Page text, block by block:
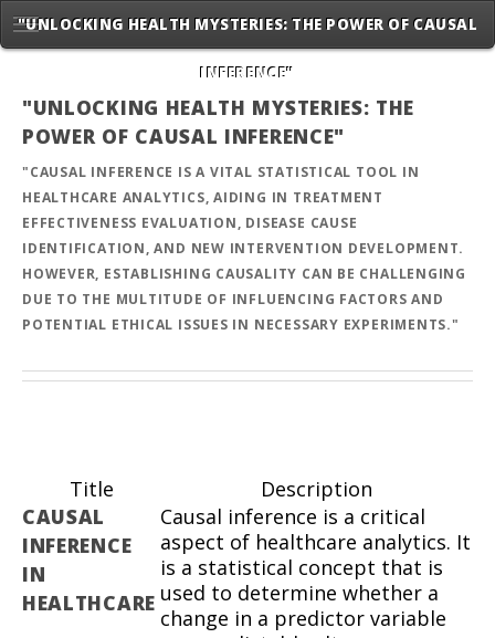
"UNLOCKING HEALTH MYSTERIES: THE POWER OF CAUSAL
INFERENCE"
"UNLOCKING HEALTH MYSTERIES: THE
POWER OF CAUSAL INFERENCE"
"CAUSAL INFERENCE IS A VITAL STATISTICAL TOOL IN
HEALTHCARE ANALYTICS, AIDING IN TREATMENT
EFFECTIVENESS EVALUATION, DISEASE CAUSE
IDENTIFICATION, AND NEW INTERVENTION DEVELOPMENT.
HOWEVER, ESTABLISHING CAUSALITY CAN BE CHALLENGING
DUE TO THE MULTITUDE OF INFLUENCING FACTORS AND
POTENTIAL ETHICAL ISSUES IN NECESSARY EXPERIMENTS."
Title
Description
CAUSAL
INFERENCE
IN
HEALTHCARE
Causal inference is a critical
aspect of healthcare analytics. It
is a statistical concept that is
used to determine whether a
change in a predictor variable